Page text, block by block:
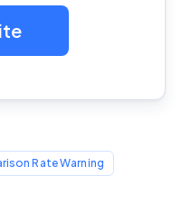
Rate Warning